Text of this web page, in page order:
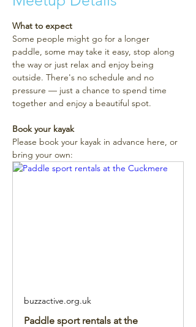
What to expect
Some people might go for a longer
paddle, some may take it easy, stop along
the way or just relax and enjoy being
outside. There's no schedule and no
pressure — just a chance to spend time
together and enjoy a beautiful spot.
Book your kayak
Please book your kayak in advance here, or
bring your own:
buzzactive.org.uk
Paddle sport rentals at the